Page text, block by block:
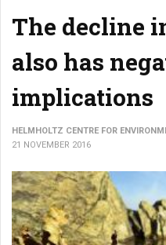
The decline
also has
implications
HELMHOLTZ CENTRE FOR
21 NOVEMBER 2016